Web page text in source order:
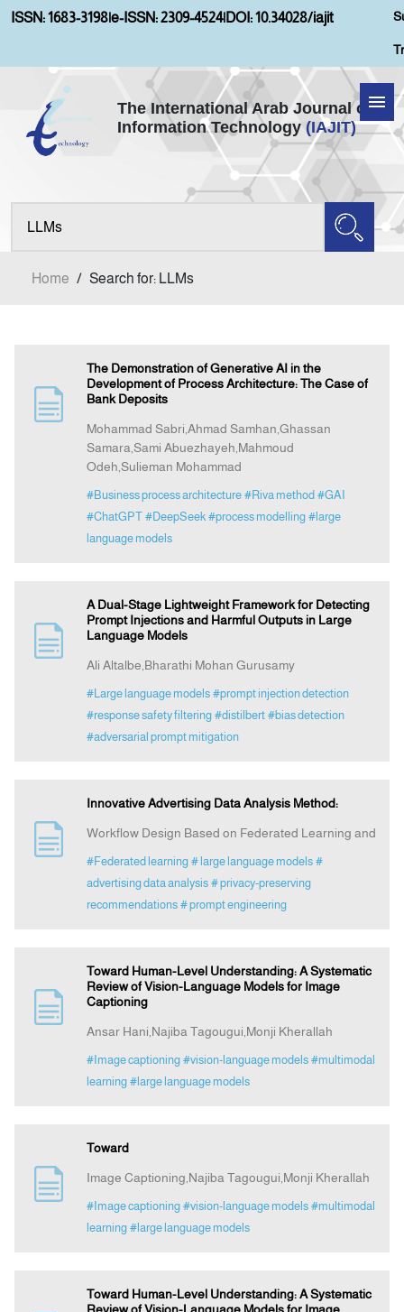
ISSN: 1683-3198|e-ISSN: 2309-4524|DOI: 10.34028/iajit
The International Arab Journal of
Information Technology (IAJIT)
Home
Aims and Scopes
Submission
Indexing
Home / Search for: LLMs
The Demonstration of Generative AI in the
Development of Process Architecture: The Case of
Bank Deposits
Mohammad Sabri,Ahmad Samhan,Ghassan
Samara,Sami Abuezhayeh,Mahmoud
Odeh,Sulieman Mohammad
#Business process architecture #Riva method #GAI
#ChatGPT #DeepSeek #process modelling #large
language models
A Dual-Stage Lightweight Framework for Detecting
Prompt Injections and Harmful Outputs in Large
Language Models
Ali Altalbe,Bharathi Mohan Gurusamy
#Large language models #prompt injection detection
#response safety filtering #distilbert #bias detection
#adversarial prompt mitigation
Innovative Advertising Data Analysis Method:
Workflow Design Based on Federated Learning and
#Federated learning # large language models #
advertising data analysis # privacy‑preserving
recommendations # prompt engineering
Toward Human-Level Understanding: A Systematic
Review of Vision-Language Models for Image
Captioning
Ansar Hani,Najiba Tagougui,Monji Kherallah
#Image captioning #vision-language models #multimodal
learning #large language models
Toward
Image Captioning,Najiba Tagougui,Monji Kherallah
#Image captioning #vision-language models #multimodal
learning #large language models
Toward Human-Level Understanding: A Systematic